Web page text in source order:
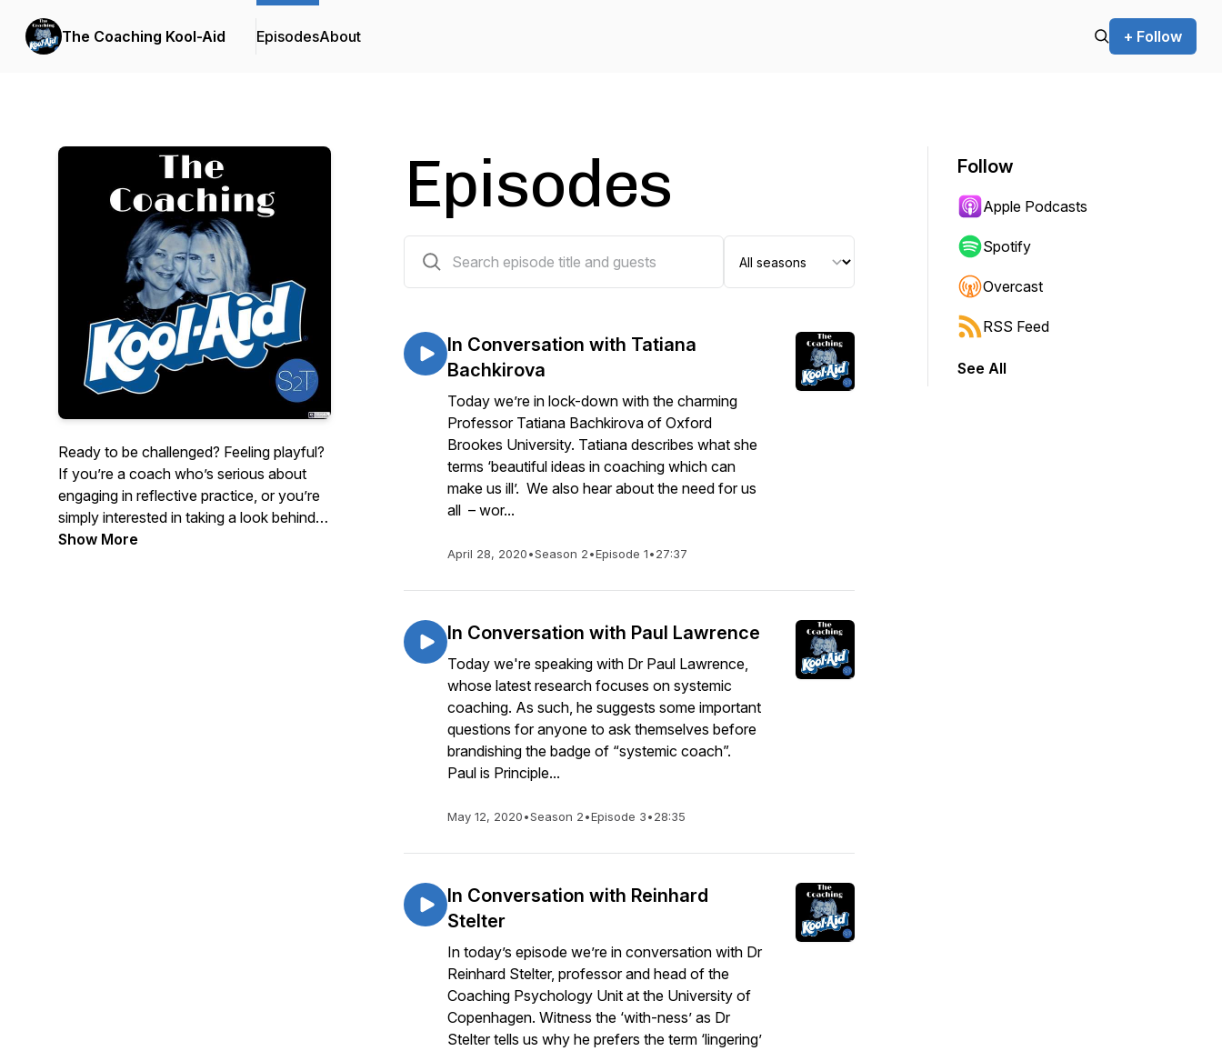
The Coaching Kool-Aid EpisodesAbout + Follow
Ready to be challenged? Feeling playful?
If you’re a coach who’s serious about
engaging in reflective practice, or you’re
simply interested in taking a look behind
the curtains of the coaching profession,
Show More
Episodes
In Conversation with Tatiana
Bachkirova
Today we’re in lock-down with the charming
Professor Tatiana Bachkirova of Oxford
Brookes University. Tatiana describes what she
terms ‘beautiful ideas in coaching which can
make us ill’. We also hear about the need for us
all – wor...
April 28, 2020•Season 2•Episode 1•27:37
In Conversation with Paul Lawrence
Today we're speaking with Dr Paul Lawrence,
whose latest research focuses on systemic
coaching. As such, he suggests some important
questions for anyone to ask themselves before
brandishing the badge of “systemic coach”.
Paul is Principle...
May 12, 2020•Season 2•Episode 3•28:35
In Conversation with Reinhard
Stelter
In today’s episode we’re in conversation with Dr
Reinhard Stelter, professor and head of the
Coaching Psychology Unit at the University of
Copenhagen. Witness the ‘with-ness’ as Dr
Stelter tells us why he prefers the term ‘lingering’
Follow
Apple Podcasts
Spotify
Overcast
RSS Feed
See All